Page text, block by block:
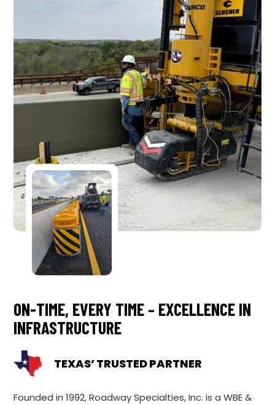
ON-TIME, EVERY TIME – EXCELLENCE IN
INFRASTRUCTURE
TEXAS’ TRUSTED PARTNER
Founded in 1992, Roadway Specialties, Inc. is a WBE &